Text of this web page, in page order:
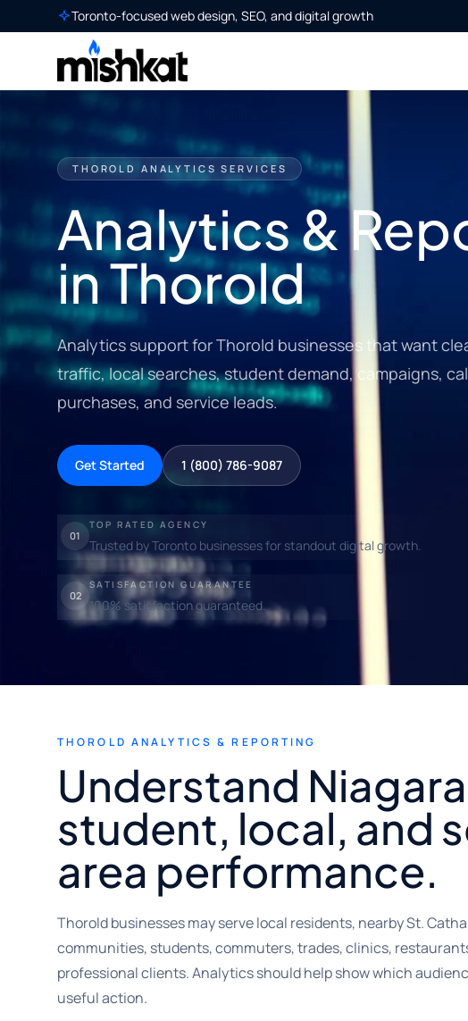
Toronto-focused web design, SEO, and digital growth
THOROLD ANALYTICS SERVICES
Analytics &
in Thorold
Analytics support for Thorold businesses that want
traffic, local searches, student demand, campaigns,
purchases, and service leads.
Get Started 1 (800) 786-9087
01
TOP RATED AGENCY
Trusted by Toronto businesses for standout digital growth.
02
SATISFACTION GUARANTEE
100% satisfaction guaranteed.
THOROLD ANALYTICS & REPORTING
Understand
student, local, and
area performance.
Thorold businesses may serve local residents, nearby St.
communities, students, commuters, trades, clinics,
professional clients. Analytics should help show which
useful action.